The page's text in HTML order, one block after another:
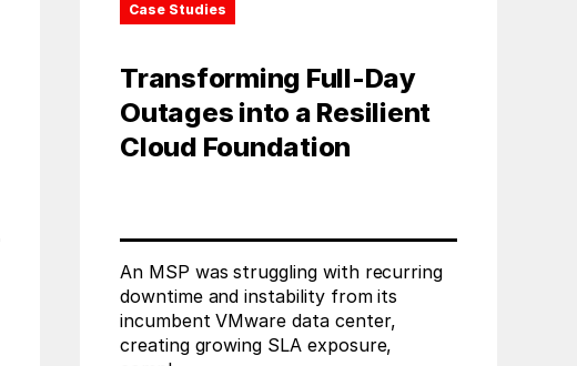
Case Studies
Transforming Full-Day
Outages into a Resilient
Cloud Foundation
An MSP was struggling with recurring
downtime and instability from its
incumbent VMware data center,
creating growing SLA exposure,